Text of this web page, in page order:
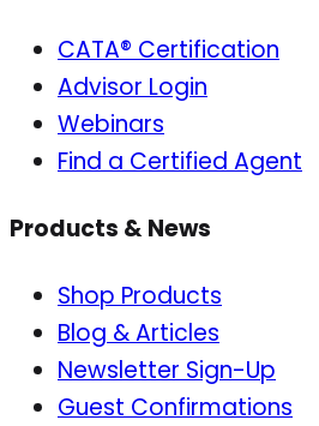
CATA® Certification
Advisor Login
Webinars
Find a Certified Agent
Products & News
Shop Products
Blog & Articles
Newsletter Sign-Up
Guest Confirmations